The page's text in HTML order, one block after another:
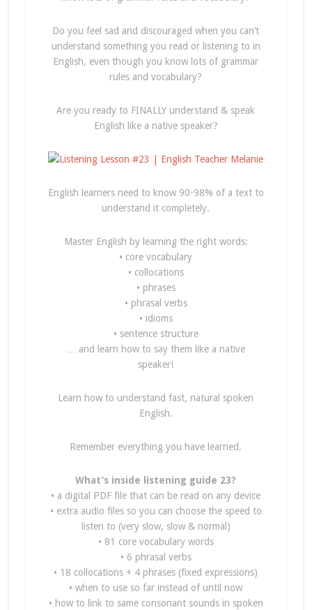
Do you feel sad and discouraged when you can’t
understand something you read or listening to in
English, even though you know lots of grammar
rules and vocabulary?
Are you ready to FINALLY understand & speak
English like a native speaker?
English learners need to know 90-98% of a text to
understand it completely.
Master English by learning the right words:
• core vocabulary
• collocations
• phrases
• phrasal verbs
• idioms
• sentence structure
… and learn how to say them like a native
speaker!
Learn how to understand fast, natural spoken
English.
Remember everything you have learned.
What’s inside listening guide 23?
• a digital PDF file that can be read on any device
• extra audio files so you can choose the speed to
listen to (very slow, slow & normal)
• 81 core vocabulary words
• 6 phrasal verbs
• 18 collocations + 4 phrases (fixed expressions)
• when to use so far instead of until now
• how to link to same consonant sounds in spoken